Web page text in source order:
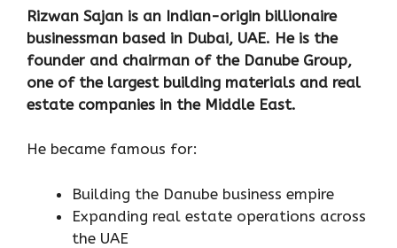
Rizwan Sajan is an Indian-origin billionaire
businessman based in Dubai, UAE. He is the
founder and chairman of the Danube Group,
one of the largest building materials and real
estate companies in the Middle East.
He became famous for:
Building the Danube business empire
Expanding real estate operations across
the UAE